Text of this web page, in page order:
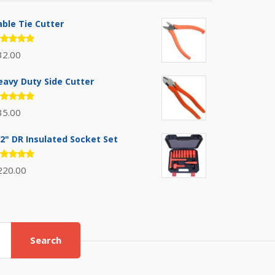
Tie Cutter
out
Duty Side Cutter
out
DR Insulated Socket Set
out
Search